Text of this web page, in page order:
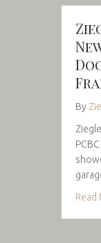
By
Read